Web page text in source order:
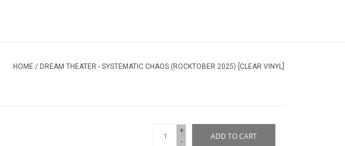
HOME / DREAM THEATER - SYSTEMATIC CHAOS (ROCKTOBER 2025) [CLEAR VINYL]
+
-
ADD TO CART